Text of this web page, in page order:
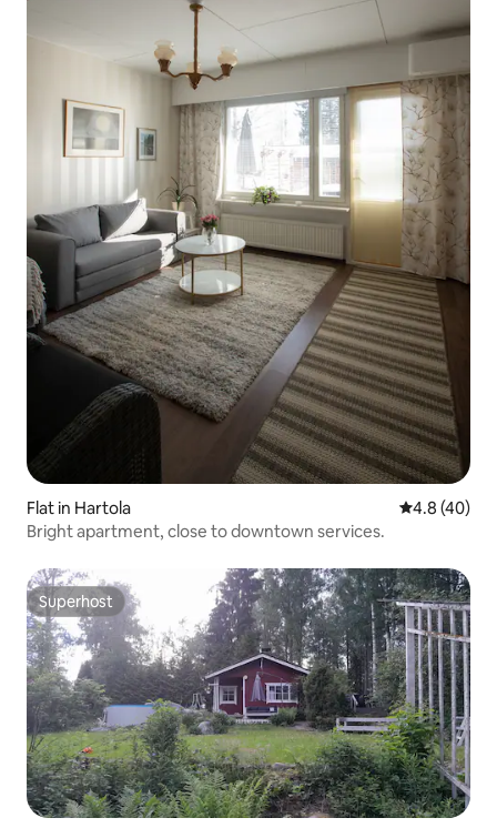
Flat in Hartola 4.8 out of 5
4.8 (40)
Bright apartment, close to downtown services.
Superhost
Superhost